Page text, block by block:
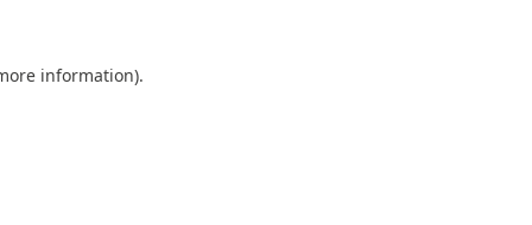
information).